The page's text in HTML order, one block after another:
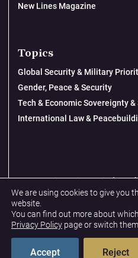
New Lines Magazine
Topics
Global Security & Military
Gender, Peace & Security
Tech & Economic Sovereignty
International Law &
Privacy Policy
Terms & Conditions
© 2026 New Lines Institute | Design byCast
We are using cookies to give you
website.
You can find out more about
Privacy Policy page or switch
Accept Reject